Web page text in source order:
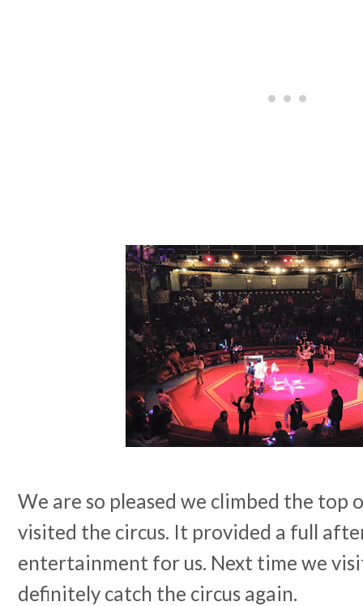
We are so pleased we climbed the top
visited the circus. It provided a full
entertainment for us. Next time we
definitely catch the circus again.